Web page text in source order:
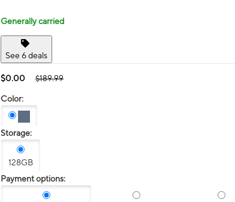
Generally carried
See 6 deals
$0.00 $189.99
Color:
Storage:
128GB
Payment options: